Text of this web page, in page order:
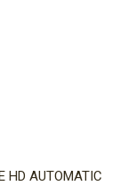
HD AUTOMATIC